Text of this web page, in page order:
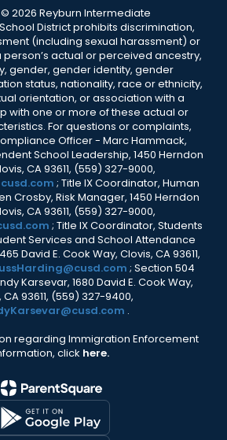
2026 Reyburn Intermediate
District prohibits discrimination,
(including sexual harassment) or
actual or perceived ancestry,
gender, gender identity, gender
status, nationality, race or ethnicity,
orientation, or association with a
with one or more of these actual or
For questions or complaints,
Officer - Marc Hammack,
School Leadership, 1450 Herndon
CA 93611, (559) 327-9000,
; Title IX Coordinator, Human
Crosby, Risk Manager, 1450 Herndon
CA 93611, (559) 327-9000,
; Title IX Coordinator, Students
Services and School Attendance
David E. Cook Way, Clovis, CA 93611,
; Section 504
Karsevar, 1680 David E. Cook Way,
CA 93611, (559) 327-9400,
.
regarding Immigration Enforcement
click here.